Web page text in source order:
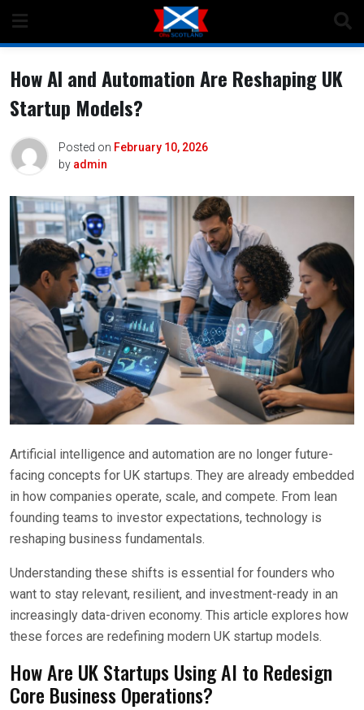
content
How AI and Automation Are Reshaping UK
Startup Models?
Posted on February 10, 2026
by admin
Artificial intelligence and automation are no longer future-
facing concepts for UK startups. They are already embedded
in how companies operate, scale, and compete. From lean
founding teams to investor expectations, technology is
reshaping business fundamentals.
Understanding these shifts is essential for founders who
want to stay relevant, resilient, and investment-ready in an
increasingly data-driven economy. This article explores how
these forces are redefining modern UK startup models.
How Are UK Startups Using AI to Redesign
Core Business Operations?